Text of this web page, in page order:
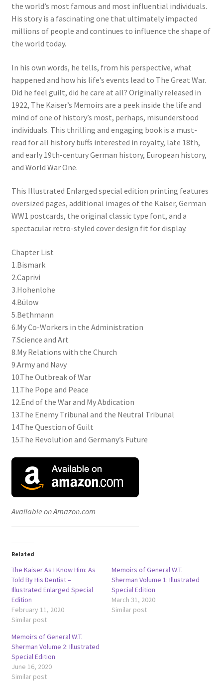
the world’s most famous and most influential individuals.
His story is a fascinating one that ultimately impacted
millions of people and continues to influence the shape of
the world today.
In his own words, he tells, from his perspective, what
happened and how his life’s events lead to The Great War.
Did he feel guilt, did he care at all? Originally released in
1922, The Kaiser’s Memoirs are a peek inside the life and
mind of one of history’s most, perhaps, misunderstood
individuals. This thrilling and engaging book is a must-
read for all history buffs interested in royalty, late 18th,
and early 19th-century German history, European history,
and World War One.
This Illustrated Enlarged special edition printing features
oversized pages, additional images of the Kaiser, German
WW1 postcards, the original classic type font, and a
spectacular retro-styled cover design fit for display.
Chapter List
1.Bismark
2.Caprivi
3.Hohenlohe
4.Bülow
5.Bethmann
6.My Co-Workers in the Administration
7.Science and Art
8.My Relations with the Church
9.Army and Navy
10.The Outbreak of War
11.The Pope and Peace
12.End of the War and My Abdication
13.The Enemy Tribunal and the Neutral Tribunal
14.The Question of Guilt
15.The Revolution and Germany’s Future
Available on Amazon.com
Related
The Kaiser As I Know Him: As
Told By His Dentist –
Illustrated Enlarged Special
Edition
February 11, 2020
Similar post
Memoirs of General W.T.
Sherman Volume 1: Illustrated
Special Edition
March 31, 2020
Similar post
Memoirs of General W.T.
Sherman Volume 2: Illustrated
Special Edition
June 16, 2020
Similar post